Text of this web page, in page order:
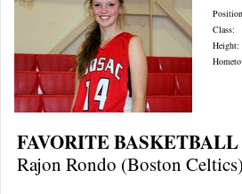
Class:
Height:
FAVORITE
Rajon Rondo (Boston Celtics)